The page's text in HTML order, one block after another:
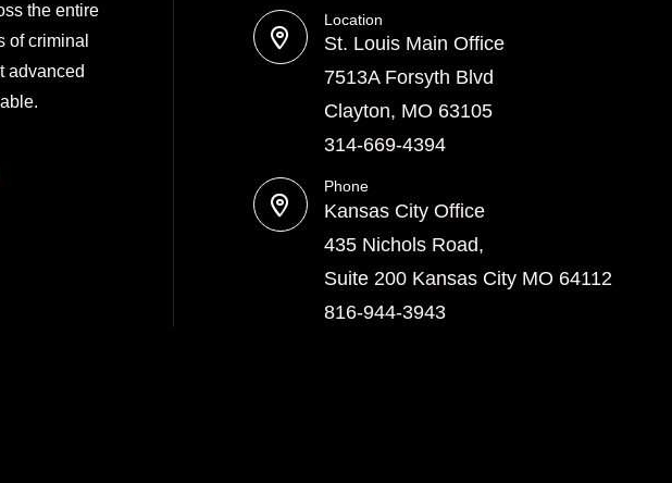
the entire
of criminal
advanced
Location
St. Louis Main Office
7513A Forsyth Blvd
Clayton, MO 63105
314-669-4394
Phone
Kansas City Office
435 Nichols Road,
Suite 200 Kansas City MO 64112
816-944-3943